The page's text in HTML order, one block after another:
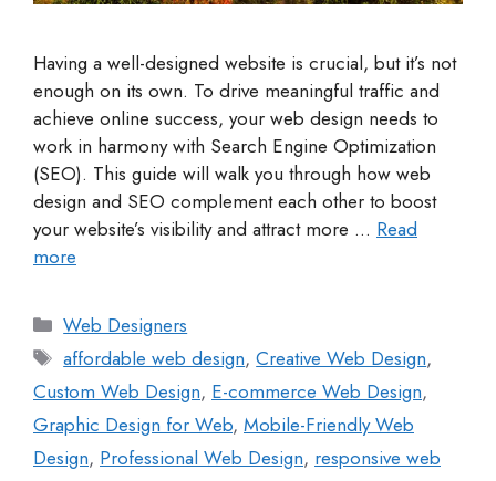
Having a well-designed website is crucial, but it’s not
enough on its own. To drive meaningful traffic and
achieve online success, your web design needs to
work in harmony with Search Engine Optimization
(SEO). This guide will walk you through how web
design and SEO complement each other to boost
your website’s visibility and attract more … Read
more
Web Designers
affordable web design,Creative Web Design,
Custom Web Design, E-commerce Web Design,
Graphic Design for Web, Mobile-Friendly Web
Design, Professional Web Design, responsive web